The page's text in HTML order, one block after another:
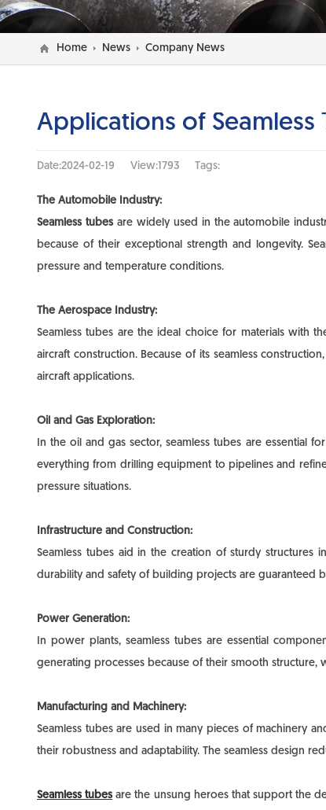
Home News Company News
Applications of Seamless
Date:2024-02-19 View:1793 Tags:
The Automobile Industry:
Seamless tubesare widely used in the automobile
because of their exceptional strength and longevity.
pressure and temperature conditions.
The Aerospace Industry:
Seamless tubes are the ideal choice for materials with
aircraft construction. Because of its seamless
aircraft applications.
Oil and Gas Exploration:
In the oil and gas sector, seamless tubes are essential
everything from drilling equipment to pipelines and
pressure situations.
Infrastructure and Construction:
Seamless tubes aid in the creation of sturdy structures
durability and safety of building projects are guaranteed
Power Generation:
In power plants, seamless tubes are essential
generating processes because of their smooth structure,
Manufacturing and Machinery:
Seamless tubes are used in many pieces of machinery
their robustness and adaptability. The seamless design
Seamless tubesare the unsung heroes that support the